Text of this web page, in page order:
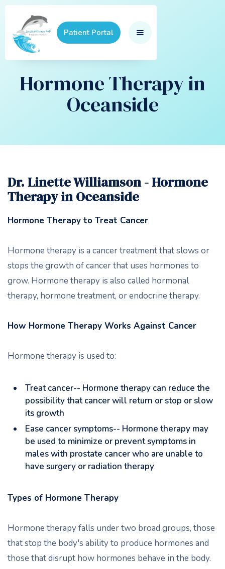
Patient Portal
Hormone Therapy in
Oceanside
Dr. Linette Williamson - Hormone
Therapy in Oceanside
Hormone Therapy to Treat Cancer
Hormone therapy is a cancer treatment that slows or
stops the growth of cancer that uses hormones to
grow. Hormone therapy is also called hormonal
therapy, hormone treatment, or endocrine therapy.
How Hormone Therapy Works Against Cancer
Hormone therapy is used to:
Treat cancer-- Hormone therapy can reduce the
possibility that cancer will return or stop or slow
its growth
Ease cancer symptoms-- Hormone therapy may
be used to minimize or prevent symptoms in
males with prostate cancer who are unable to
have surgery or radiation therapy
Types of Hormone Therapy
Hormone therapy falls under two broad groups, those
that stop the body's ability to produce hormones and
those that disrupt how hormones behave in the body.